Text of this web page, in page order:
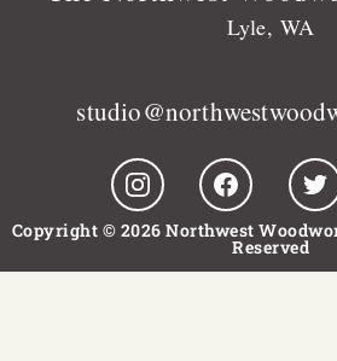
Lyle, WA
Copyright © 2026 Northwest
Reserved